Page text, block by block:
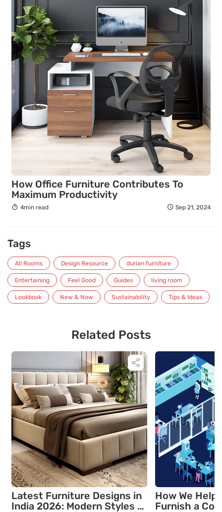
How Office Furniture Contributes To
Maximum Productivity
4min read Sep 21, 2024
Tags
All Rooms Design Resource durian furniture
Entertaining Feel Good Guides living room
Lookbook New & Now Sustainability Tips & Ideas
Related Posts
Latest Furniture Designs in
India 2026: Modern Styles &
How We
Furnish a